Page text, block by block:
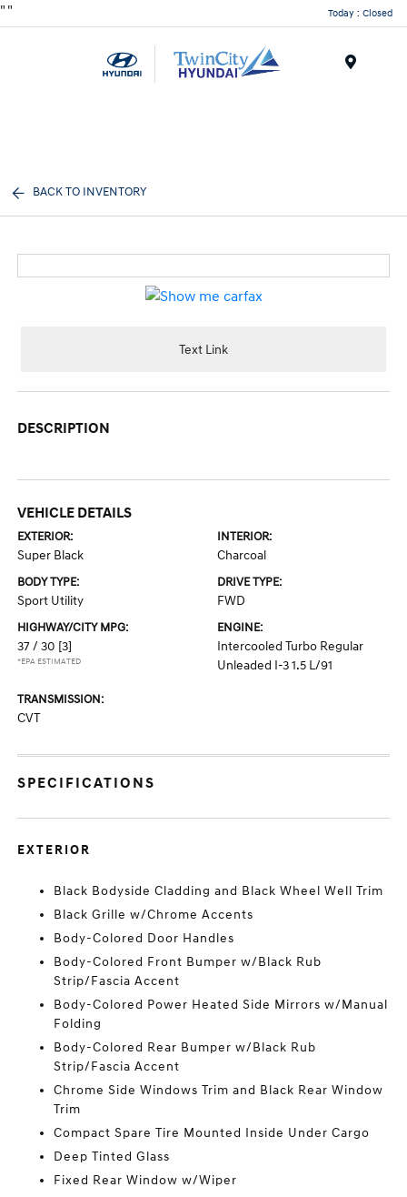
" " Today : Closed
BACK TO INVENTORY
Text Link
DESCRIPTION
VEHICLE DETAILS
EXTERIOR:
Super Black
INTERIOR:
Charcoal
BODY TYPE:
Sport Utility
DRIVE TYPE:
FWD
HIGHWAY/CITY MPG:
37 / 30 [3]
*EPA ESTIMATED
ENGINE:
Intercooled Turbo Regular
Unleaded I-3 1.5 L/91
TRANSMISSION:
CVT
SPECIFICATIONS
EXTERIOR
Black Bodyside Cladding and Black Wheel Well Trim
Black Grille w/Chrome Accents
Body-Colored Door Handles
Body-Colored Front Bumper w/Black Rub
Strip/Fascia Accent
Body-Colored Power Heated Side Mirrors w/Manual
Folding
Body-Colored Rear Bumper w/Black Rub
Strip/Fascia Accent
Chrome Side Windows Trim and Black Rear Window
Trim
Compact Spare Tire Mounted Inside Under Cargo
Deep Tinted Glass
Fixed Rear Window w/Wiper